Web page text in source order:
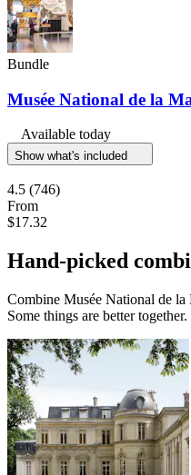
Bundle
Musée National de la
Available today
Show what's included
4.5 (746)
From
$17.32
Hand-picked
Combine Musée National de
Some things are better together.